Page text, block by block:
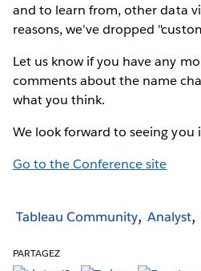
and to learn from, other data
reasons, we've dropped
Let us know if you have any
comments about the name
what you think.
We look forward to seeing you
Go to the Conference site
Tableau Community Analyst
PARTAGEZ